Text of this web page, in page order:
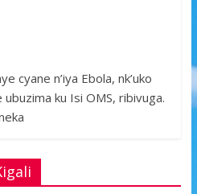
cyane n’iya Ebola, nk’uko
ku Isi OMS, ribivuga.